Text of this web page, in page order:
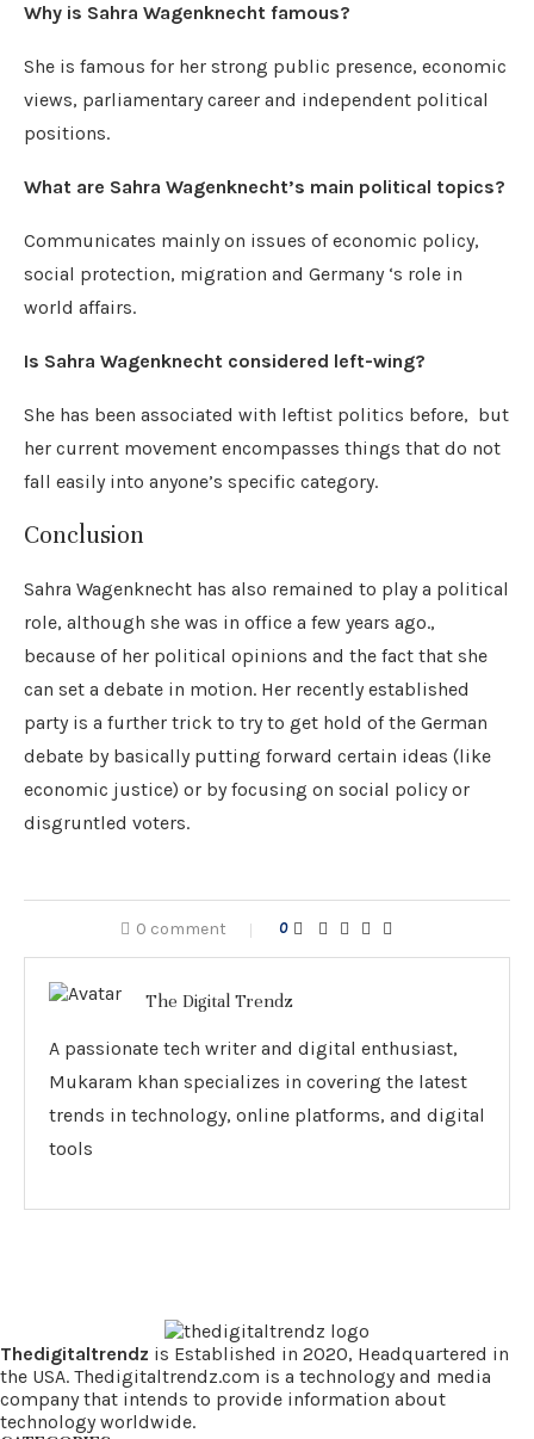
Why is Sahra Wagenknecht famous?
She is famous for her strong public presence, economic
views, parliamentary career and independent political
positions.
What are Sahra Wagenknecht’s main political topics?
Communicates mainly on issues of economic policy,
social protection, migration and Germany ‘s role in
world affairs.
Is Sahra Wagenknecht considered left-wing?
She has been associated with leftist politics before, but
her current movement encompasses things that do not
fall easily into anyone’s specific category.
Conclusion
Sahra Wagenknecht has also remained to play a political
role, although she was in office a few years ago.,
because of her political opinions and the fact that she
can set a debate in motion. Her recently established
party is a further trick to try to get hold of the German
debate by basically putting forward certain ideas (like
economic justice) or by focusing on social policy or
disgruntled voters.
0 comment 0
The Digital Trendz
A passionate tech writer and digital enthusiast,
Mukaram khan specializes in covering the latest
trends in technology, online platforms, and digital
tools
Thedigitaltrendz is Established in 2020, Headquartered in
the USA. Thedigitaltrendz.com is a technology and media
company that intends to provide information about
technology worldwide.